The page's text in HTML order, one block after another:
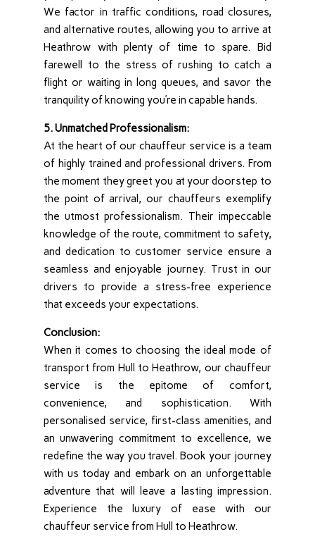
We factor in traffic conditions, road closures,
and alternative routes, allowing you to arrive at
Heathrow with plenty of time to spare. Bid
farewell to the stress of rushing to catch a
flight or waiting in long queues, and savor the
tranquility of knowing you’re in capable hands.
5. Unmatched Professionalism:
At the heart of our chauffeur service is a team
of highly trained and professional drivers. From
the moment they greet you at your doorstep to
the point of arrival, our chauffeurs exemplify
the utmost professionalism. Their impeccable
knowledge of the route, commitment to safety,
and dedication to customer service ensure a
seamless and enjoyable journey. Trust in our
drivers to provide a stress-free experience
that exceeds your expectations.
Conclusion:
When it comes to choosing the ideal mode of
transport from Hull to Heathrow, our chauffeur
service is the epitome of comfort,
convenience, and sophistication. With
personalised service, first-class amenities, and
an unwavering commitment to excellence, we
redefine the way you travel. Book your journey
with us today and embark on an unforgettable
adventure that will leave a lasting impression.
Experience the luxury of ease with our
chauffeur service from Hull to Heathrow.